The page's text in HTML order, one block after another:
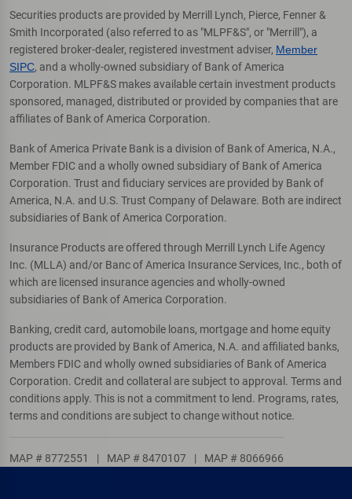
Securities products are provided by Merrill Lynch, Pierce, Fenner &
Smith Incorporated (also referred to as "MLPF&S", or "Merrill"), a
registered broker-dealer, registered investment adviser, Member
SIPC, and a wholly-owned subsidiary of Bank of America
Corporation. MLPF&S makes available certain investment products
sponsored, managed, distributed or provided by companies that are
affiliates of Bank of America Corporation.
Bank of America Private Bank is a division of Bank of America, N.A.,
Member FDIC and a wholly owned subsidiary of Bank of America
Corporation. Trust and fiduciary services are provided by Bank of
America, N.A. and U.S. Trust Company of Delaware. Both are indirect
subsidiaries of Bank of America Corporation.
Insurance Products are offered through Merrill Lynch Life Agency
Inc. (MLLA) and/or Banc of America Insurance Services, Inc., both of
which are licensed insurance agencies and wholly-owned
subsidiaries of Bank of America Corporation.
Banking, credit card, automobile loans, mortgage and home equity
products are provided by Bank of America, N.A. and affiliated banks,
Members FDIC and wholly owned subsidiaries of Bank of America
Corporation. Credit and collateral are subject to approval. Terms and
conditions apply. This is not a commitment to lend. Programs, rates,
terms and conditions are subject to change without notice.
MAP # 8772551 | MAP # 8470107 | MAP # 8066966